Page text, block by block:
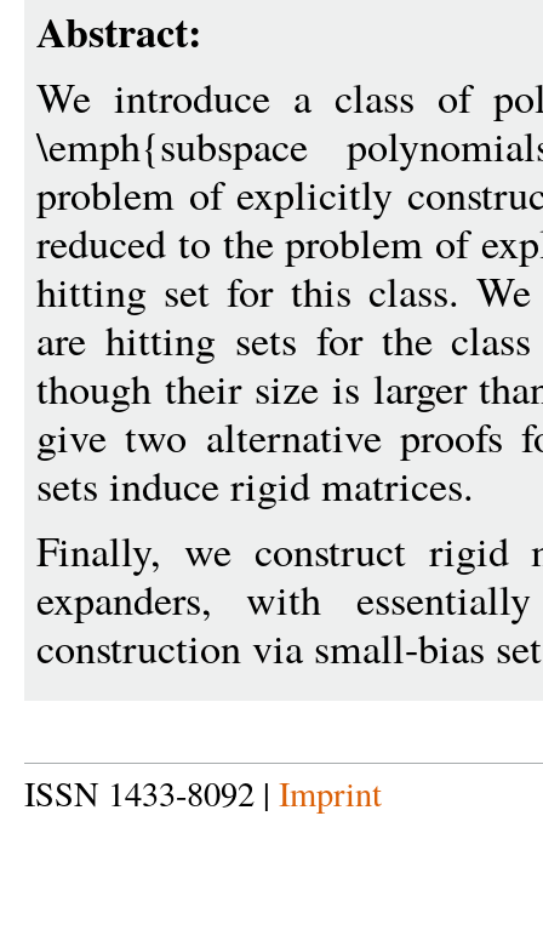
Abstract:
We introduce a class of
\emph{subspace
problem of explicitly
reduced to the problem of
hitting set for this class.
are hitting sets for the
though their size is larger
give two alternative proofs
sets induce rigid matrices.
Finally, we construct rigid
expanders, with
construction via small-bias
ISSN 1433-8092 | Imprint